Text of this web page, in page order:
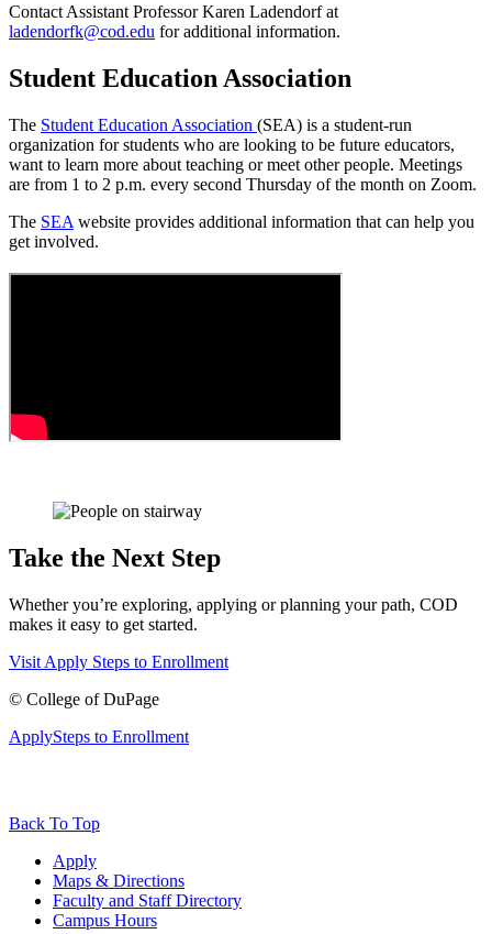
Contact Assistant Professor Karen Ladendorf at
ladendorfk@cod.edu for additional information.
Student Education Association
The Student Education Association (SEA) is a student-run
organization for students who are looking to be future educators,
want to learn more about teaching or meet other people. Meetings
are from 1 to 2 p.m. every second Thursday of the month on Zoom.
The SEA website provides additional information that can help you
get involved.
Take the Next Step
Whether you’re exploring, applying or planning your path, COD
makes it easy to get started.
Visit Apply Steps to Enrollment
© College of DuPage
ApplySteps to Enrollment
Back To Top
Apply
Maps & Directions
Faculty and Staff Directory
Campus Hours